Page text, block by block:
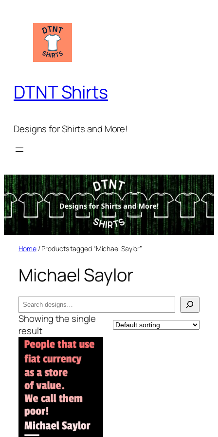
DTNT Shirts
Designs for Shirts and More!
Home/ Products tagged “Michael Saylor”
Michael Saylor
Search
Showing the single
result